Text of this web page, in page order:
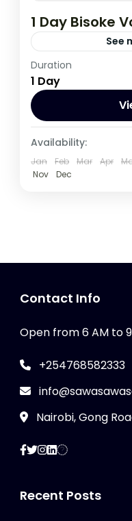
1 Day Bisoke
See
Rwanda
Duration
1 Day
Availability:
Jan Feb Mar Apr
Nov
Dec
Contact Info
Open from 6 AM to
+254768582333
Nairobi, Gong
Recent Posts